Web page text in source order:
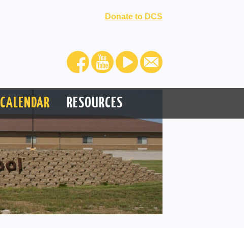
Donate to DCS
CALENDAR RESOURCES